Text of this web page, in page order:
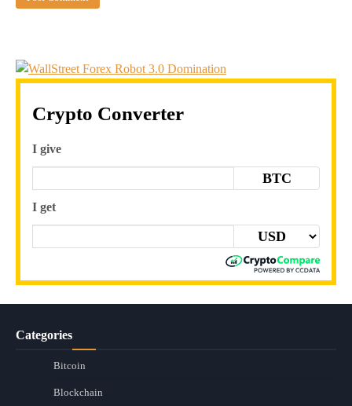
Crypto Converter
I give
BTC
I get
Categories
Bitcoin
Blockchain